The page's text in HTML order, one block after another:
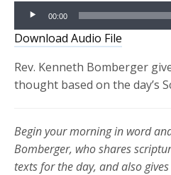
Audio
Player
00:00
Download Audio File
Rev. Kenneth Bomberger
thought based on the day’s
Begin your morning in word
Bomberger, who shares
texts for the day, and also